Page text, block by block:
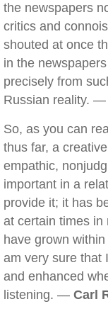
the newspapers
critics and
shouted at once
in the
precisely from
Russian reality. —
So, as you can
thus far, a
empathic,
important in a
provide it; it has
at certain times in
have grown
am very sure that
and enhanced
listening. — Carl